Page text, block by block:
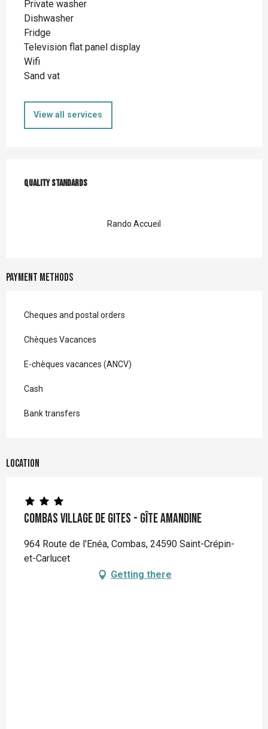
Private washer
Dishwasher
Fridge
Television flat panel display
Wifi
Sand vat
View all services
Quality standards
Quality standards
Rando Accueil
Payment methods
Cheques and postal orders
Chèques Vacances
E-chèques vacances (ANCV)
Cash
Bank transfers
Location
Combas Village de gites - Gîte Amandine
964 Route de l'Enéa, Combas, 24590 Saint-Crépin-
et-Carlucet
Getting there